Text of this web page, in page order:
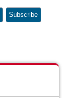
Subscribe